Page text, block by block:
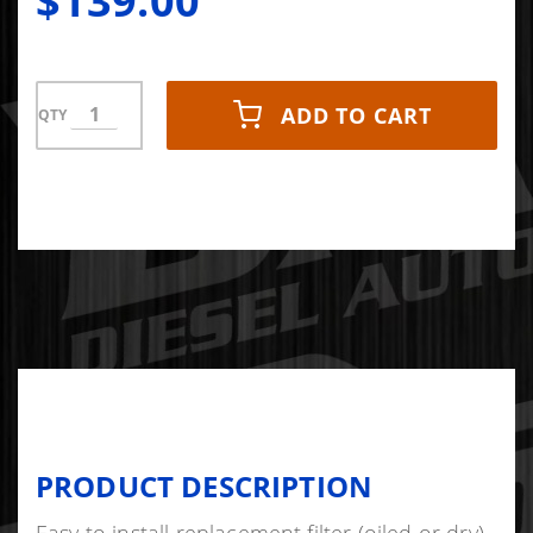
2500/3500
Diesel
QTY ADD TO CART
PRODUCT DESCRIPTION